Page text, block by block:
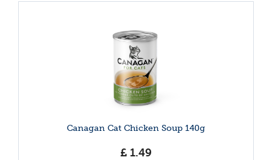
Canagan Cat Chicken Soup 140g
£ 1.49